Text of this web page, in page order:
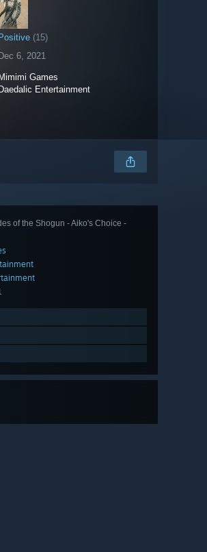
Positive (15)
Dec 6, 2021
Mimimi Games
Daedalic Entertainment
of the Shogun - Aiko's Choice -